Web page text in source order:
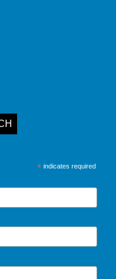
* indicates required